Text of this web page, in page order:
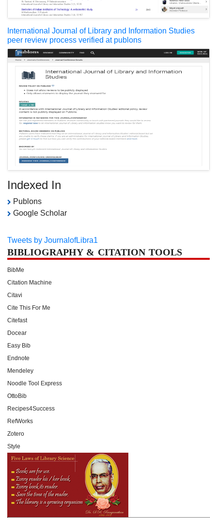
International Journal of Library and Information Studies
peer review process verified at publons
Indexed In
Publons
Google Scholar
Tweets by JournalofLibra1
BIBLIOGRAPHY & CITATION TOOLS
BibMe
Citation Machine
Citavi
Cite This For Me
Citefast
Docear
Easy Bib
Endnote
Mendeley
Noodle Tool Express
OttoBib
Recipes4Success
RefWorks
Zotero
Style